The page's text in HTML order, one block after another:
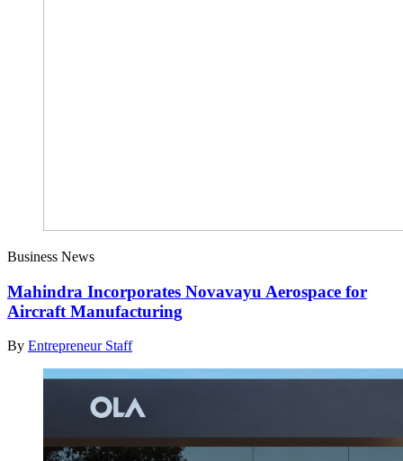
Business News
Mahindra Incorporates Novavayu Aerospace for
Aircraft Manufacturing
By Entrepreneur Staff